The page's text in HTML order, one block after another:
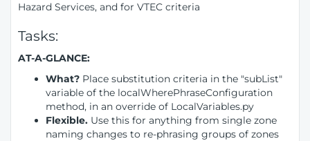
Hazard Services, and for VTEC criteria
Tasks:
AT-A-GLANCE:
What? Place substitution criteria in the "subList"
variable of the localWherePhraseConfiguration
method, in an override of LocalVariables.py
Flexible. Use this for anything from single zone
naming changes to re-phrasing groups of zones